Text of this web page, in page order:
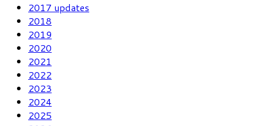
2017 updates
2018
2019
2020
2021
2022
2023
2024
2025